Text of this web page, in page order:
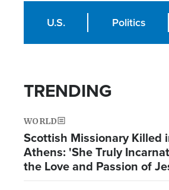
U.S. Politics
TRENDING
WORLD
Scottish Missionary Killed
Athens: 'She Truly
the Love and Passion of